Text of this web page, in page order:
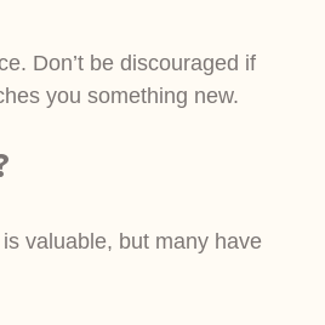
Don’t be discouraged if
you something new.
valuable, but many have